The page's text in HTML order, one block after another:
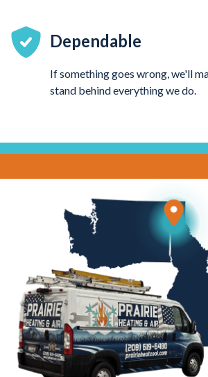
Dependable
If something goes wrong, we'll
stand behind everything we do.